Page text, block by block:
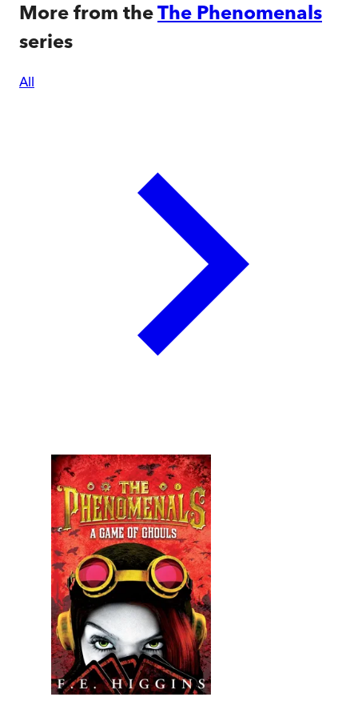
More from theThe Phenomenals
series
All